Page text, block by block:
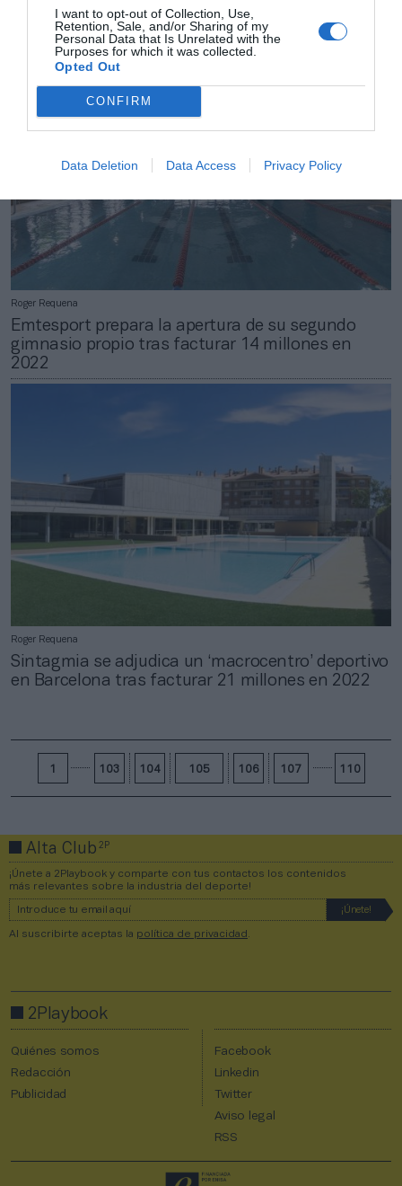
I want to opt-out of Collection, Use,
Retention, Sale, and/or Sharing of my
Personal Data that Is Unrelated with the
Purposes for which it was collected.
Opted Out
CONFIRM
Data Deletion Data Access Privacy Policy
BPXPort renuncia al ‘macrocomplejo’ valorado en
142 millones en Zaragoza
Roger Requena
Emtesport prepara la apertura de su segundo
gimnasio propio tras facturar 14 millones en
2022
Roger Requena
Sintagmia se adjudica un ‘macrocentro’ deportivo
en Barcelona tras facturar 21 millones en 2022
1 103 104 105 106 107 110
Alta Club2P
¡Únete a 2Playbook y comparte con tus contactos los contenidos
más relevantes sobre la industria del deporte!
Al suscribirte aceptas la política de privacidad
2Playbook
Quiénes somos
Redacción
Publicidad
Facebook
Linkedin
Twitter
Aviso legal
RSS